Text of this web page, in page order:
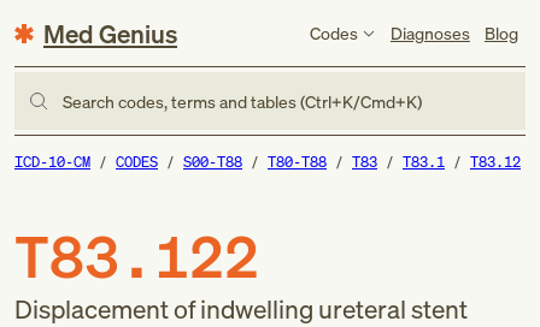
Med Genius Codes Diagnoses Blog
Search codes, terms and tables (Ctrl+K/Cmd+K)
ICD-10-CM CODES S00-T88 T80-T88 T83 T83.1 T83.12
T83.122
Displacement of indwelling ureteral stent